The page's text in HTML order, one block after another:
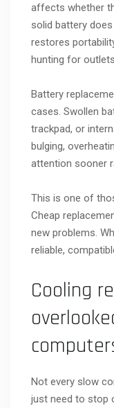
affects whether
solid battery
restores
hunting for
Battery
cases. Swollen
trackpad, or
bulging,
attention sooner
This is one of
Cheap
new problems.
reliable,
Cooling
Not every slow
just need to stop